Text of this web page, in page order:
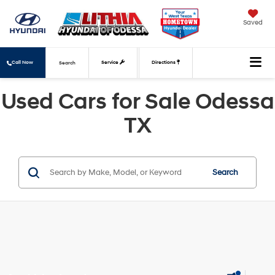
Saved
Call Now Service Directions
Search
Used Cars for Sale Odessa
TX
Search